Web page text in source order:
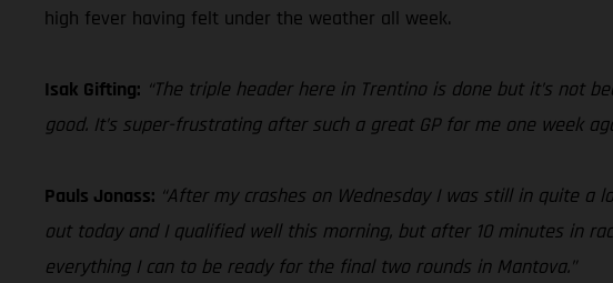
high fever having felt under the weather all week.
Isak Gifting: “The triple header here in Trentino is done but it’s not
good. It’s super-frustrating after such a great GP for me one week
Pauls Jonass: “After my crashes on Wednesday I was still in quite
out today and I qualified well this morning, but after 10 minutes in
everything I can to be ready for the final two rounds in Mantova.”